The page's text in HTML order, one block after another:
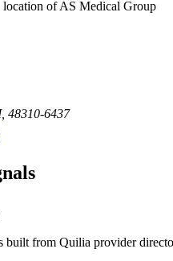
48310-6437
built from Quilia provider